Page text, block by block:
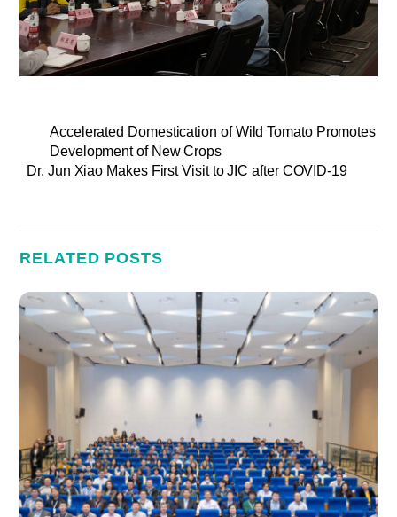
Accelerated Domestication of Wild Tomato Promotes
Development of New Crops
Dr. Jun Xiao Makes First Visit to JIC after COVID-19
RELATED POSTS